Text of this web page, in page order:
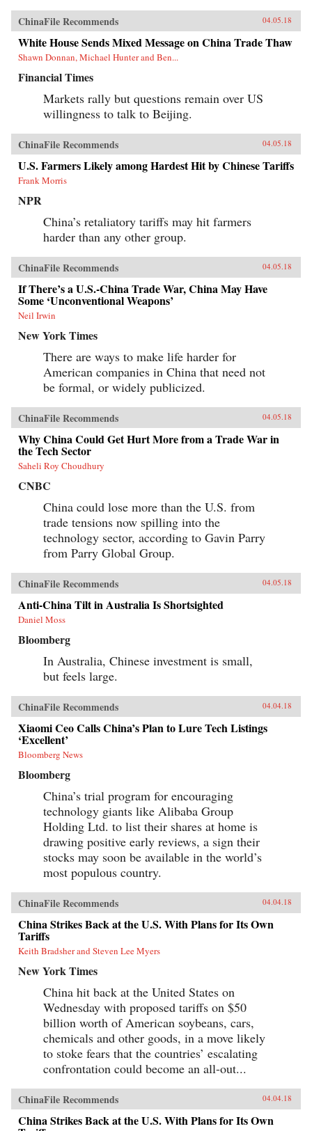
ChinaFile Recommends 04.05.18
White House Sends Mixed Message on China Trade Thaw
Shawn Donnan, Michael Hunter and Ben...
Financial Times
Markets rally but questions remain over US
willingness to talk to Beijing.
ChinaFile Recommends 04.05.18
U.S. Farmers Likely among Hardest Hit by Chinese Tariffs
Frank Morris
NPR
China’s retaliatory tariffs may hit farmers
harder than any other group.
ChinaFile Recommends 04.05.18
If There’s a U.S.-China Trade War, China May Have
Some ‘Unconventional Weapons’
Neil Irwin
New York Times
There are ways to make life harder for
American companies in China that need not
be formal, or widely publicized.
ChinaFile Recommends 04.05.18
Why China Could Get Hurt More from a Trade War in
the Tech Sector
Saheli Roy Choudhury
CNBC
China could lose more than the U.S. from
trade tensions now spilling into the
technology sector, according to Gavin Parry
from Parry Global Group.
ChinaFile Recommends 04.05.18
Anti-China Tilt in Australia Is Shortsighted
Daniel Moss
Bloomberg
In Australia, Chinese investment is small,
but feels large.
ChinaFile Recommends 04.04.18
Xiaomi Ceo Calls China’s Plan to Lure Tech Listings
‘Excellent’
Bloomberg News
Bloomberg
China’s trial program for encouraging
technology giants like Alibaba Group
Holding Ltd. to list their shares at home is
drawing positive early reviews, a sign their
stocks may soon be available in the world’s
most populous country.
ChinaFile Recommends 04.04.18
China Strikes Back at the U.S. With Plans for Its Own
Tariffs
Keith Bradsher and Steven Lee Myers
New York Times
China hit back at the United States on
Wednesday with proposed tariffs on $50
billion worth of American soybeans, cars,
chemicals and other goods, in a move likely
to stoke fears that the countries’ escalating
confrontation could become an all-out...
ChinaFile Recommends 04.04.18
China Strikes Back at the U.S. With Plans for Its Own